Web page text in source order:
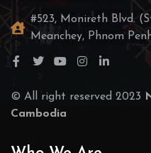
#523, Monireth Blvd.
Meanchey, Phnom
© All right reserved 2023
Cambodia